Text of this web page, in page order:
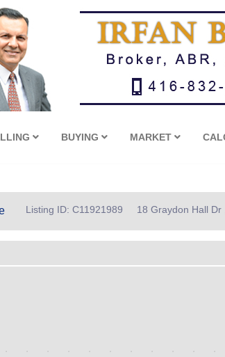
BUYING MARKET
Listing ID: C11921989 18 Graydon Hall Dr